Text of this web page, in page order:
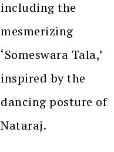
including the
mesmerizing
‘Someswara Tala,’
inspired by the
dancing posture of
Nataraj.